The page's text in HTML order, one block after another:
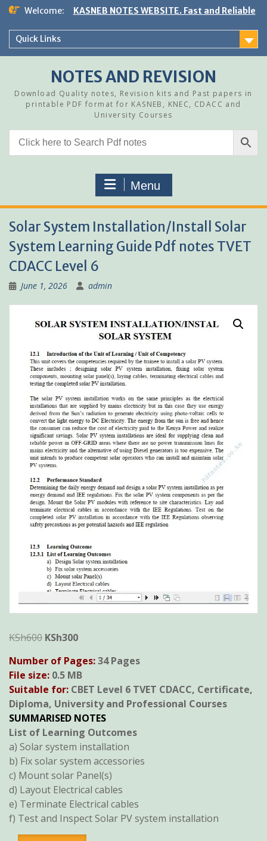
Skip
content
Welcome: KASNEB NOTES WEBSITE. Fast and Reliable
Quick Links
NOTES AND REVISION
Download Quality notes, Revision kits and Past papers in
printable PDF format for KASNEB, KNEC, CDACC and
University Courses
Menu
Solar System Installation/Install Solar
System Learning Guide Pdf notes TVET
CDACC Level 6
June 1, 2026 admin
KSh600 Original
was:
KSh600.
KSh300Current
is:
KSh300.
Number of Pages:34 Pages
File size: 0.5 MB
Suitable for: CBET Level 6 TVET CDACC, Certificate,
Diploma, University and Professional Courses
SUMMARISED NOTES
List of Learning Outcomes
a) Solar system installation
b) Fix solar system accessories
c) Mount solar Panel(s)
d) Layout Electrical cables
e) Terminate Electrical cables
f) Test and Inspect Solar PV system installation